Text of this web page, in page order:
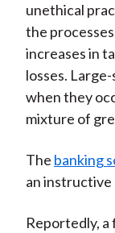
unethical
the
increases in
losses.
when they
mixture of
The banking
an instructive
Reportedly,